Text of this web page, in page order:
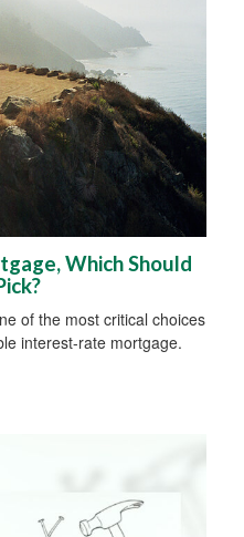
Which Should
of the most critical choices
interest-rate mortgage.